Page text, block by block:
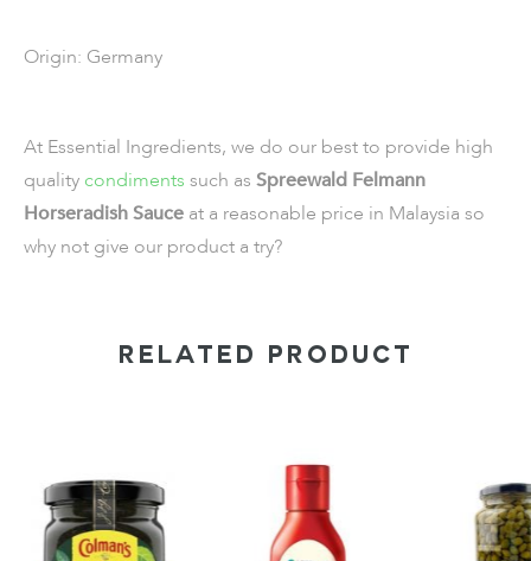
Origin: Germany
At Essential Ingredients, we do our best to provide high
quality condiments such as Spreewald Felmann
Horseradish Sauce at a reasonable price in Malaysia so
why not give our product a try?
RELATED PRODUCT